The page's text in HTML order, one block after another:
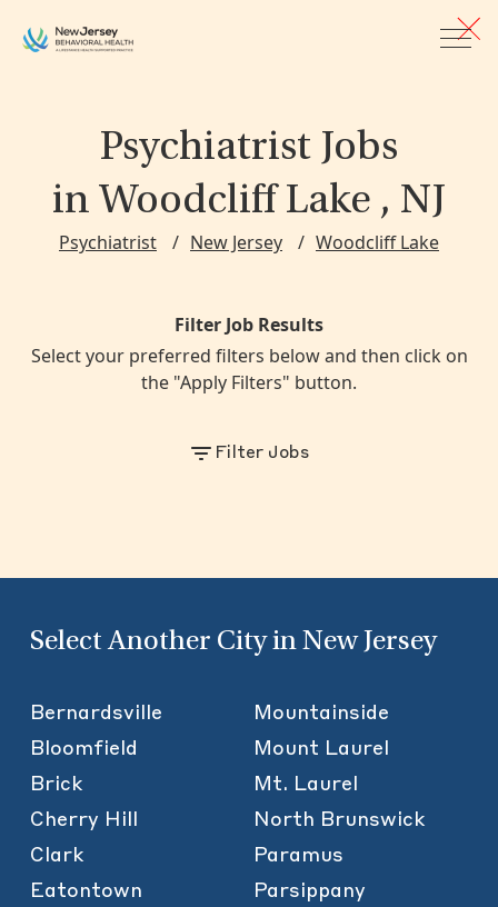
Psychiatrist Jobs
in Woodcliff Lake , NJ
Psychiatrist New Jersey Woodcliff Lake
Filter Job Results
Select your preferred filters below and then click on
the "Apply Filters" button.
Filter Jobs
Select Another City in New Jersey
Bernardsville
Bloomfield
Brick
Cherry Hill
Clark
Eatontown
Mountainside
Mount Laurel
Mt. Laurel
North Brunswick
Paramus
Parsippany